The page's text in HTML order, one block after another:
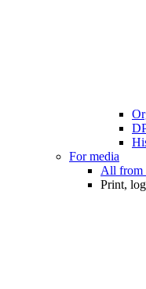
For media
All from
Print,